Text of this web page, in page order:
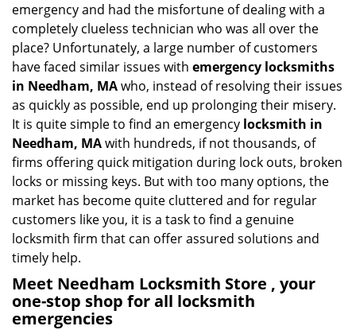
t
i
o
emergency and had the misfortune of dealing with a
completely clueless technician who was all over the
place? Unfortunately, a large number of customers
have faced similar issues with emergency locksmiths
in Needham, MAwho, instead of resolving their issues
as quickly as possible, end up prolonging their misery.
It is quite simple to find an emergency locksmith in
Needham, MAwith hundreds, if not thousands, of
firms offering quick mitigation during lock outs, broken
locks or missing keys. But with too many options, the
market has become quite cluttered and for regular
customers like you, it is a task to find a genuine
locksmith firm that can offer assured solutions and
timely help.
Meet Needham Locksmith Store , your
one-stop shop for all locksmith
emergencies